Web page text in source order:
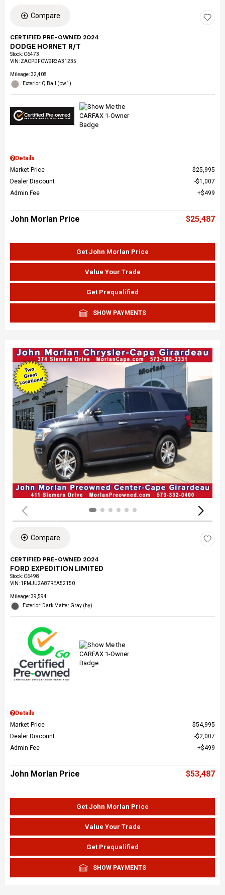
Compare
CERTIFIED PRE-OWNED 2024
DODGE HORNET R/T
Stock: C6473
VIN: ZACPDFCW9R3A31235
Mileage: 32,408
Exterior: Q Ball (pw1)
Details
Market Price
$25,995
Dealer Discount
$1,007
Admin Fee
$499
John Morlan Price $25,487
Get John Morlan Price
Value Your Trade
Get Prequalified
SHOW PAYMENTS
Compare
CERTIFIED PRE-OWNED 2024
FORD EXPEDITION LIMITED
Stock: C6498
VIN: 1FMJU2A87REA52150
Mileage: 39,594
Exterior: Dark Matter Gray (hy)
Details
Market Price
$54,995
Dealer Discount
$2,007
Admin Fee
$499
John Morlan Price $53,487
Get John Morlan Price
Value Your Trade
Get Prequalified
SHOW PAYMENTS